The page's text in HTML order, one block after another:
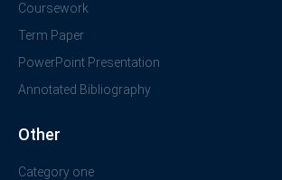
Coursework
Term Paper
PowerPoint Presentation
Annotated Bibliography
Other
Category one